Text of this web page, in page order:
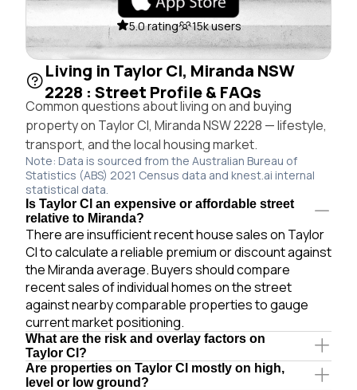
5.0 rating 15k users
Living in Taylor Cl, Miranda NSW
2228 : Street Profile & FAQs
Common questions about living on and buying
property on Taylor Cl, Miranda NSW 2228 — lifestyle,
transport, and the local housing market.
Note: Data is sourced from the Australian Bureau of
Statistics (ABS) 2021 Census data and knest.ai internal
statistical data.
Is Taylor Cl an expensive or affordable street
relative to Miranda?
There are insufficient recent house sales on Taylor
Cl to calculate a reliable premium or discount against
the Miranda average. Buyers should compare
recent sales of individual homes on the street
against nearby comparable properties to gauge
current market positioning.
What are the risk and overlay factors on
Taylor Cl?
Are properties on Taylor Cl mostly on high,
level or low ground?